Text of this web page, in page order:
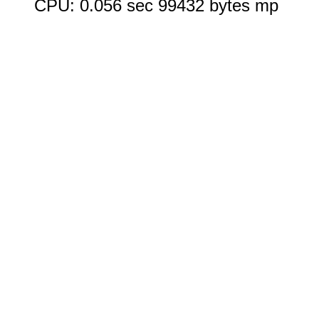
CPU: 0.056 sec 99432 bytes mp